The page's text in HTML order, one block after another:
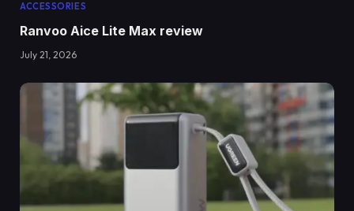
ACCESSORIES
Ranvoo Aice Lite Max review
July 21, 2026